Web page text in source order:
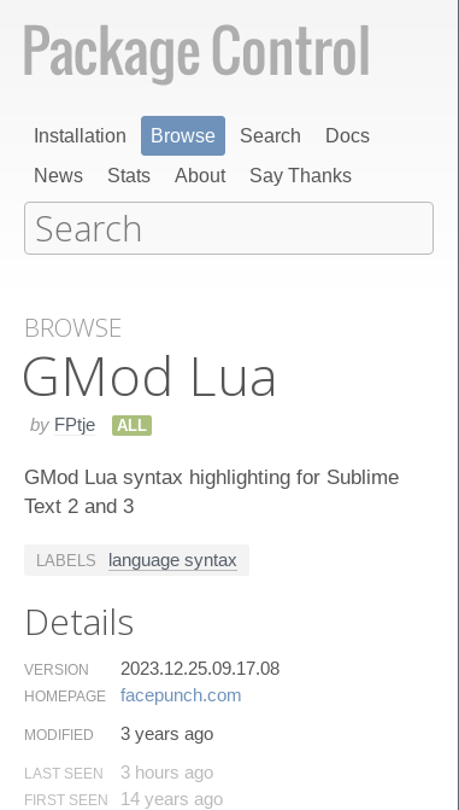
Installation Browse Search
Docs
News
Stats About Say Thanks
BROWSE
GMod Lua
by FPtje ALL
GMod Lua syntax highlighting for Sublime
Text 2 and 3
LABELS language syntax
Details
VERSION 2023.12.25.09.17.08
HOMEPAGE facepunch.​com
MODIFIED 3 years ago
LAST SEEN 3 hours ago
FIRST SEEN 14 years ago